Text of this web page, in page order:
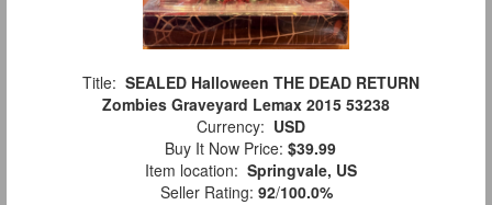
Title: SEALED Halloween THE DEAD RETURN
Zombies Graveyard Lemax 2015 53238
Currency: USD
Buy It Now Price: $39.99
Item location: Springvale, US
Seller Rating: 92/100.0%